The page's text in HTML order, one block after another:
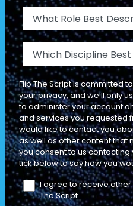
The 3 Problems
Want to Solve (&
EP
08
L'ENTRÉE
97 MIN
So… What’s an
4 Examples, &
than a Problem
What Role Best
Which Discipline Best
Flip The Script is committed
your privacy, and we’ll only
to administer your account
and services you requested
would like to contact you
as well as other content that
you consent to us
tick below to say how you
I agree to receive
The Script.